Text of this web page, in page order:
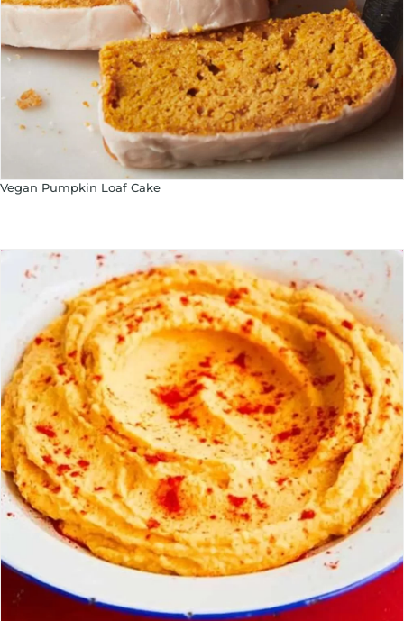
Vegan Pumpkin Loaf Cake